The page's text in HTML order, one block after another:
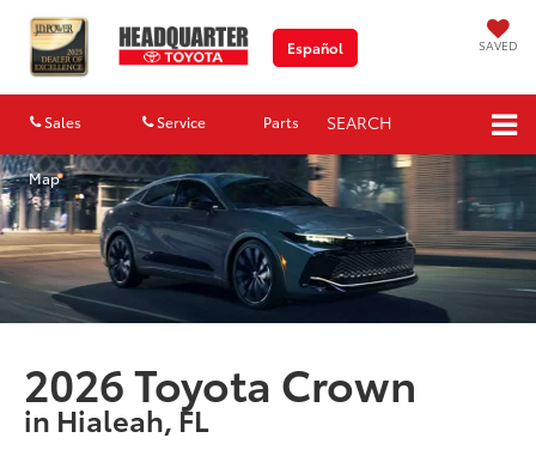
Español SAVED
Sales Service Parts
Map
SEARCH
2026 Toyota Crown
in Hialeah, FL